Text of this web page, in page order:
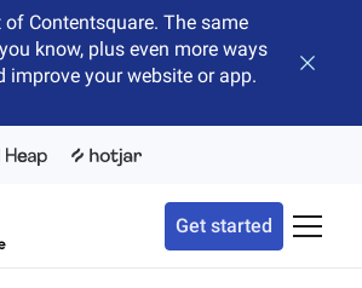
Contentsquare. The same
know, plus even more ways
improve your website or app.
Close
Get started Toggle